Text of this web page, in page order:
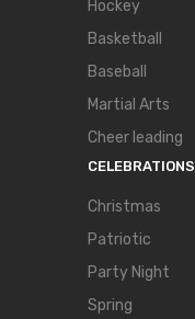
Hockey
Basketball
Baseball
Martial Arts
Cheer leading
CELEBRATIONS
Christmas
Patriotic
Party Night
Spring